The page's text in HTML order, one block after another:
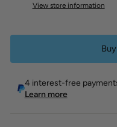
View store information
4 interest-free
Learn more